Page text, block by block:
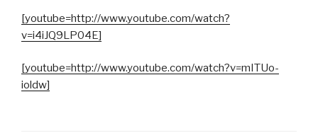
[youtube=http://www.youtube.com/watch?
v=i4iJQ9LP04E]
[youtube=http://www.youtube.com/watch?v=mITUo-
ioldw]